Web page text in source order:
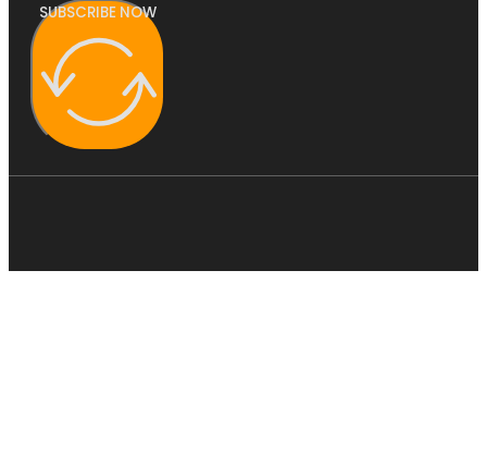
SUBSCRIBE NOW